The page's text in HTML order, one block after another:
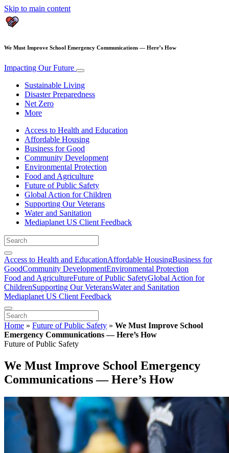
Skip to main content
We Must Improve School Emergency Communications — Here’s How
Impacting Our Future
Sustainable Living
Disaster Preparedness
Net Zero
More
Access to Health and Education
Affordable Housing
Business for Good
Community Development
Environmental Protection
Food and Agriculture
Future of Public Safety
Global Action for Children
Supporting Our Veterans
Water and Sanitation
Mediaplanet US Client Feedback
Access to Health and EducationAffordable HousingBusiness for
GoodCommunity DevelopmentEnvironmental Protection
Food and AgricultureFuture of Public SafetyGlobal Action for
ChildrenSupporting Our VeteransWater and Sanitation
Mediaplanet US Client Feedback
Home » Future of Public Safety » We Must Improve School
Emergency Communications — Here’s How
Future of Public Safety
We Must Improve School Emergency
Communications — Here’s How